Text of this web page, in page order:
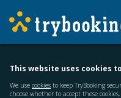
This website uses cookies
We use cookies to keep TryBooking
choose whether to accept these